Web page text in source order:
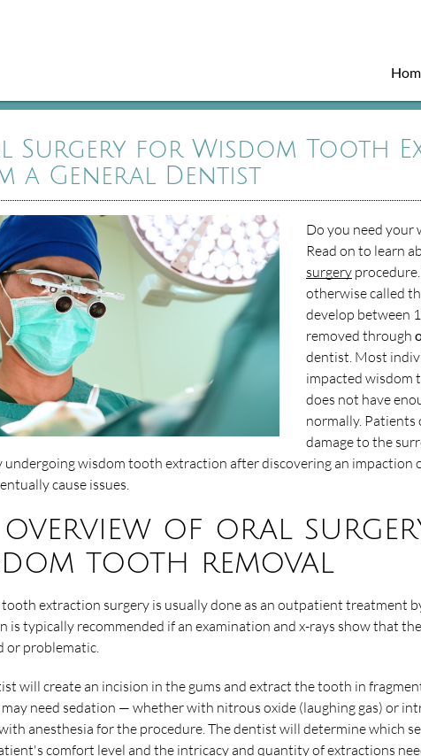
Surgery for Wisdom Tooth
a General Dentist
Do you need your
Read on to learn
surgery
otherwise called
develop between
removed through
dentist. Most
impacted wisdom
does not have
normally.
damage to the
undergoing wisdom tooth extraction after discovering an impaction
cause issues.
overview of oral
tooth removal
extraction surgery is usually done as an outpatient treatment
is typically recommended if an examination and x-rays show that
or problematic.
will create an incision in the gums and extract the tooth in
need sedation — whether with nitrous oxide (laughing gas) or
anesthesia for the procedure. The dentist will determine which
comfort level and the intricacy and quantity of extractions